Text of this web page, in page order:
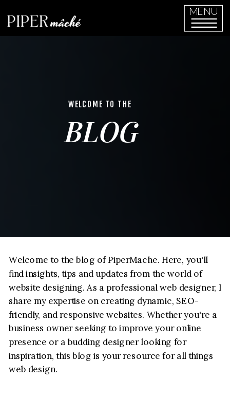
MENU
BLOG
WELCOME TO THE
Welcome to the blog of PiperMache. Here, you'll
find insights, tips and updates from the world of
website designing. As a professional web designer, I
share my expertise on creating dynamic, SEO-
friendly, and responsive websites. Whether you're a
business owner seeking to improve your online
presence or a budding designer looking for
inspiration, this blog is your resource for all things
web design.